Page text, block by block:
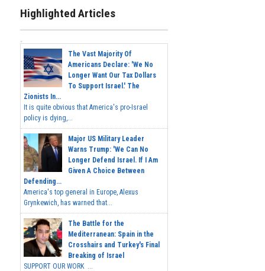
Highlighted Articles
The Vast Majority Of
Americans Declare: 'We No
Longer Want Our Tax Dollars
To Support Israel.' The
Zionists In...
It is quite obvious that America's pro-Israel
policy is dying,...
Major US Military Leader
Warns Trump: 'We Can No
Longer Defend Israel. If I Am
Given A Choice Between
Defending...
America's top general in Europe, Alexus
Grynkewich, has warned that...
The Battle for the
Mediterranean: Spain in the
Crosshairs and Turkey's Final
Breaking of Israel
SUPPORT OUR WORK ...